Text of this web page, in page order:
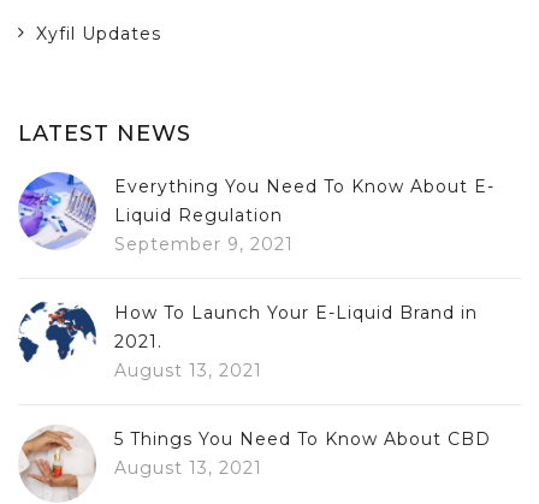
Xyfil Updates
LATEST NEWS
Everything You Need To Know About E-
Liquid Regulation
September 9, 2021
How To Launch Your E-Liquid Brand in
2021.
August 13, 2021
5 Things You Need To Know About CBD
August 13, 2021